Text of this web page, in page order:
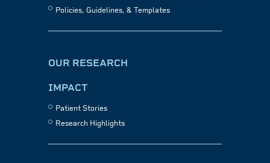
Policies, Guidelines, & Templates
OUR RESEARCH
IMPACT
Patient Stories
Research Highlights